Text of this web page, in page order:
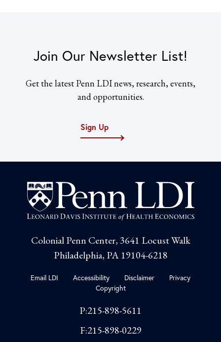
Join Our Newsletter List!
Get the latest Penn LDI news, research, events,
and opportunities.
Sign Up
Colonial Penn Center, 3641 Locust Walk
Philadelphia, PA 19104-6218
Email LDI Accessibility Disclaimer
Privacy
Copyright
P:215-898-5611
F:215-898-0229